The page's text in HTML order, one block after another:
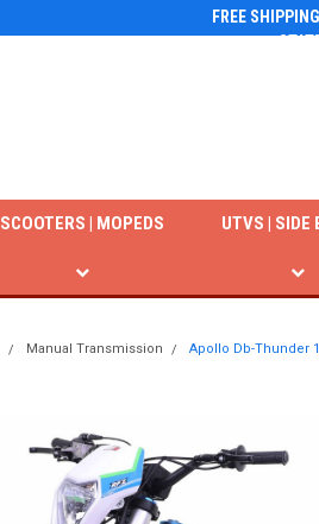
FREE
SCOOTERS | MOPEDS UTVS | SIDE
Manual Transmission Apollo Db-Thunder